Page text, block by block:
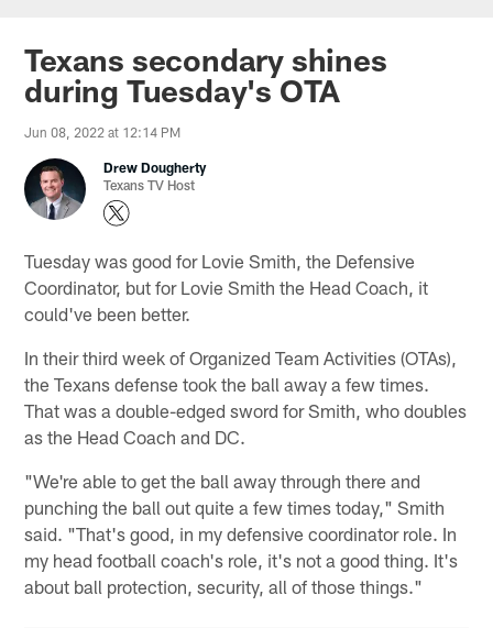
Texans secondary shines
during Tuesday's OTA
Jun 08, 2022 at 12:14 PM
Drew Dougherty
Texans TV Host
Tuesday was good for Lovie Smith, the Defensive
Coordinator, but for Lovie Smith the Head Coach, it
could've been better.
In their third week of Organized Team Activities (OTAs),
the Texans defense took the ball away a few times.
That was a double-edged sword for Smith, who doubles
as the Head Coach and DC.
"We're able to get the ball away through there and
punching the ball out quite a few times today," Smith
said. "That's good, in my defensive coordinator role. In
my head football coach's role, it's not a good thing. It's
about ball protection, security, all of those things."